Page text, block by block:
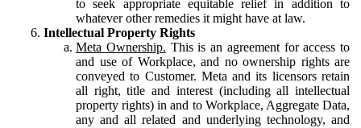
to seek appropriate equitable relief in addition to
whatever other remedies it might have at law.
Intellectual Property Rights
Meta Ownership. This is an agreement for access to
and use of Workplace, and no ownership rights are
conveyed to Customer. Meta and its licensors retain
all right, title and interest (including all intellectual
property rights) in and to Workplace, Aggregate Data,
any and all related and underlying technology, and